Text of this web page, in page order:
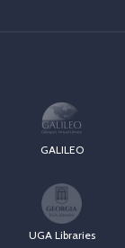
GALILEO
UGA Libraries